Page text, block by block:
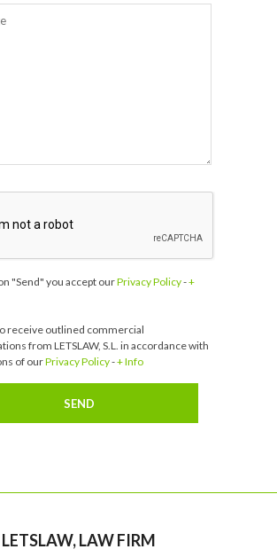
"Send" you accept ourPrivacy Policy-+
receive outlined commercial
from LETSLAW, S.L. in accordance with
of ourPrivacy Policy-+ Info
LETSLAW, LAW FIRM